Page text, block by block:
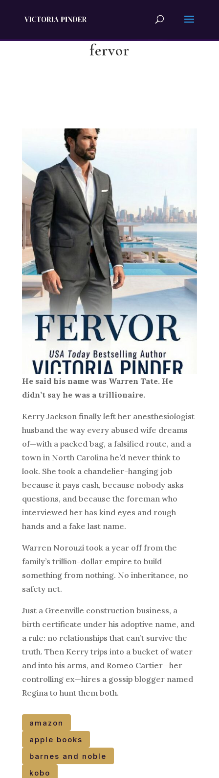
fervor
He said his name was Warren Tate. He
didn’t say he was a trillionaire.
Kerry Jackson finally left her anesthesiologist
husband the way every abused wife dreams
of—with a packed bag, a falsified route, and a
town in North Carolina he’d never think to
look. She took a chandelier-hanging job
because it pays cash, because nobody asks
questions, and because the foreman who
interviewed her has kind eyes and rough
hands and a fake last name.
Warren Norouzi took a year off from the
family’s trillion-dollar empire to build
something from nothing. No inheritance, no
safety net.
Just a Greenville construction business, a
birth certificate under his adoptive name, and
a rule: no relationships that can’t survive the
truth. Then Kerry trips into a bucket of water
and into his arms, and Romeo Cartier—her
controlling ex—hires a gossip blogger named
Regina to hunt them both.
amazon
apple books
barnes and noble
kobo